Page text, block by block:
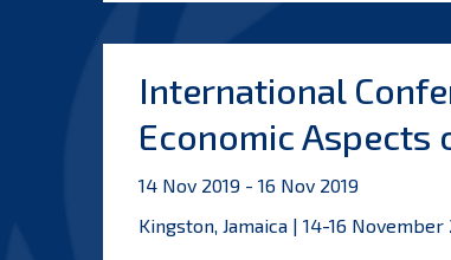
International
Economic Aspects
14 Nov 2019 - 16 Nov 2019
Kingston, Jamaica | 14-16 November